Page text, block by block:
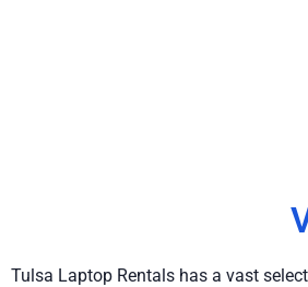
Tulsa Laptop Rentals has a vast